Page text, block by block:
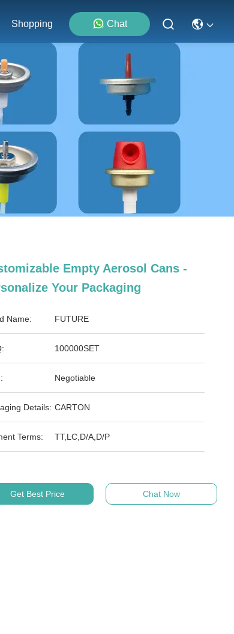
Shopping Chat
Empty Aerosol Cans -
Your Packaging
Name: FUTURE
100000SET
Negotiable
Details: CARTON
Terms: TT,LC,D/A,D/P
Get Best Price Chat Now